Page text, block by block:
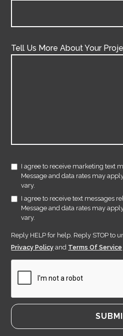
Tell Us More About Your
I agree to receive marketing text
Message and data rates may
vary.
I agree to receive text messages
Message and data rates may
vary.
Reply HELP for help. Reply STOP to
Privacy Policy and Terms Of Service